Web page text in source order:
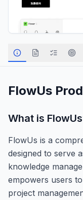
FlowUs
What is FlowUs
FlowUs is a
designed to serve
knowledge
empowers users
project